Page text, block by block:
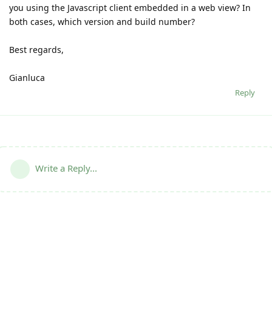
you using the Javascript client embedded in a web view? In
both cases, which version and build number?
Best regards,
Gianluca
Reply
Write a Reply...